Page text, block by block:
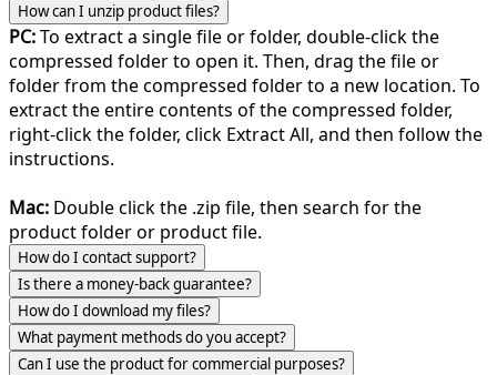
How can I unzip product files?
PC:To extract a single file or folder, double-click the
compressed folder to open it. Then, drag the file or
folder from the compressed folder to a new location. To
extract the entire contents of the compressed folder,
right-click the folder, click Extract All, and then follow the
instructions.
Mac: Double click the .zip file, then search for the
product folder or product file.
How do I contact support?
Is there a money-back guarantee?
How do I download my files?
What payment methods do you accept?
Can I use the product for commercial purposes?